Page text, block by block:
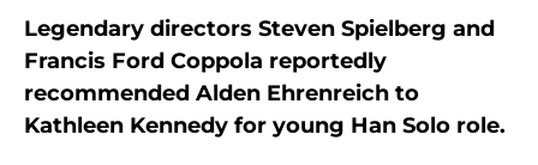
Legendary directors Steven Spielberg and
Francis Ford Coppola reportedly
recommended Alden Ehrenreich to
Kathleen Kennedy for young Han Solo role.